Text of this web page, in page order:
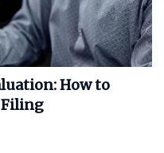
How to
Filing